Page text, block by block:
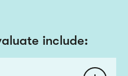
include: